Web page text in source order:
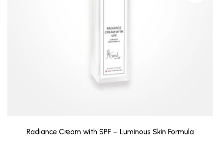
Radiance Cream with SPF – Luminous Skin Formula